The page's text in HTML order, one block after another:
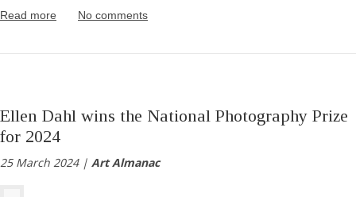
Read more No comments
Ellen Dahl wins the National Photography Prize
for 2024
25 March 2024 | Art Almanac